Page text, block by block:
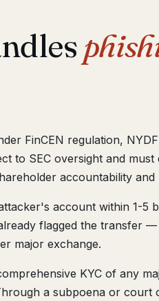
FinCEN regulation,
to SEC oversight and
accountability
account within 1-5
flagged the transfer
major exchange.
KYC of any
a subpoena or